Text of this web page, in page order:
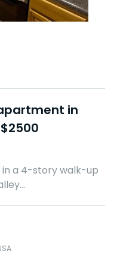
in
a 4-story walk-up